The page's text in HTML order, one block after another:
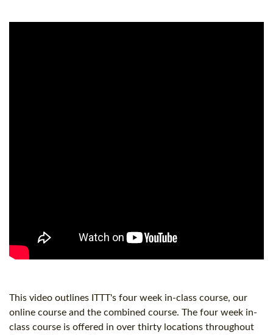
This video outlines ITTT's four week in-class course, our
online course and the combined course. The four week in-
class course is offered in over thirty locations throughout